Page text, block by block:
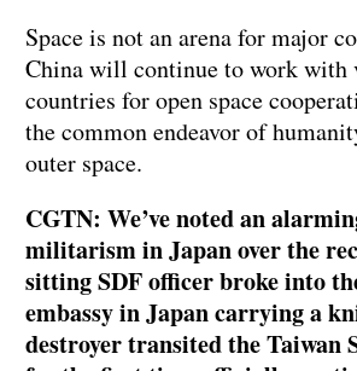
Space is not an arena for major
China will continue to work with
countries for open space
the common endeavor of
outer space.
CGTN: We’ve noted an
militarism in Japan over the
sitting SDF officer broke into
embassy in Japan carrying a
destroyer transited the Taiwan